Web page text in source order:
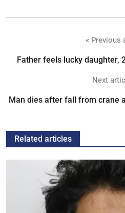
« Previous
Father feels lucky daughter,
Next
Man dies after fall from crane
Related articles